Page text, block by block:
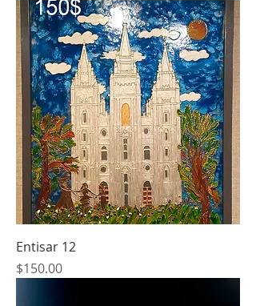
Entisar 12
Price
$150.00